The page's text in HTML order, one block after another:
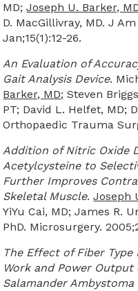
MD;Joseph U. Barker,
D. MacGillivray, MD. J
Jan;15(1):12-26.
An Evaluation of
Gait Analysis Device.
Barker, MD; Steven
PT; David L. Helfet, MD;
Orthopaedic Trauma
Addition of Nitric Oxide
Acetylcysteine to
Further Improves
Skeletal Muscle.Joseph
YiYu Cai, MD; James R.
PhD. Microsurgery.
The Effect of Fiber
Work and Power
Salamander